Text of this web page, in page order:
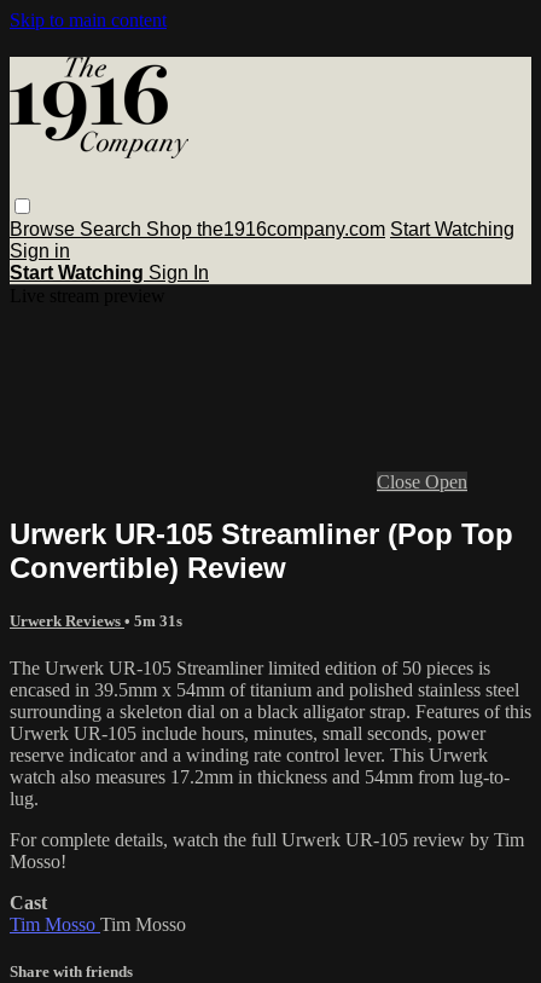
Skip to main content
Browse Search Shop the1916company.com Start Watching
Sign in
Start Watching Sign In
Close Open
Urwerk UR-105 Streamliner (Pop Top
Convertible) Review
Urwerk Reviews • 5m 31s
The Urwerk UR-105 Streamliner limited edition of 50 pieces is
encased in 39.5mm x 54mm of titanium and polished stainless steel
surrounding a skeleton dial on a black alligator strap. Features of this
Urwerk UR-105 include hours, minutes, small seconds, power
reserve indicator and a winding rate control lever. This Urwerk
watch also measures 17.2mm in thickness and 54mm from lug-to-
lug.
For complete details, watch the full Urwerk UR-105 review by Tim
Mosso!
Cast
Tim Mosso Tim Mosso
Share with friends